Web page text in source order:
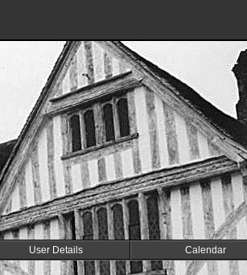
User Details Calendar